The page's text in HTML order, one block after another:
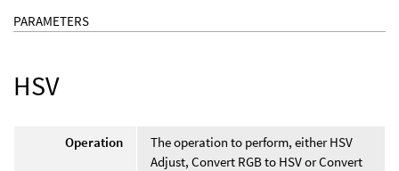
PARAMETERS
HSV
Operation
The operation to perform, either HSV
Adjust, Convert RGB to HSV or Convert